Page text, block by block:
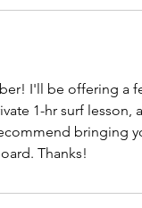
I'll be offering a
1-hr surf lesson,
bringing
Thanks!